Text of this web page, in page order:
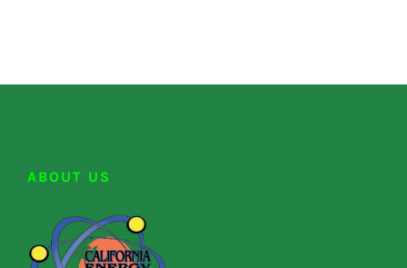
ABOUT US